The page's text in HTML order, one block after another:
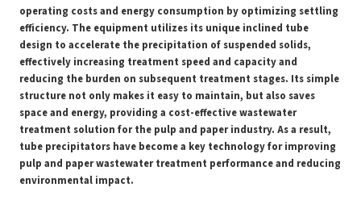
operating costs and energy consumption by optimizing settling
efficiency. The equipment utilizes its unique inclined tube
design to accelerate the precipitation of suspended solids,
effectively increasing treatment speed and capacity and
reducing the burden on subsequent treatment stages. Its simple
structure not only makes it easy to maintain, but also saves
space and energy, providing a cost-effective wastewater
treatment solution for the pulp and paper industry. As a result,
tube precipitators have become a key technology for improving
pulp and paper wastewater treatment performance and reducing
environmental impact.